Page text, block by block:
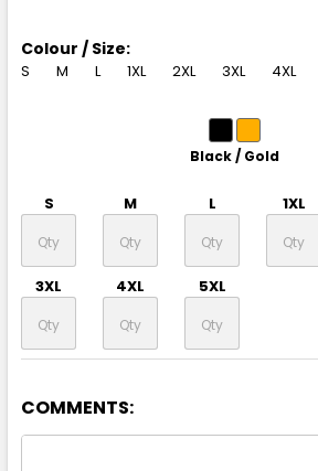
Colour / Size:
S M L 1XL 2XL 3XL 4XL
Black / Gold
S M L 1XL
3XL 4XL 5XL
COMMENTS: